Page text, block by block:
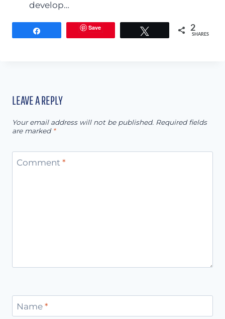
develop…
Save 2
SHARES
LEAVE A REPLY
Your email address will not be published. Required fields
are marked *
Comment *
Name *